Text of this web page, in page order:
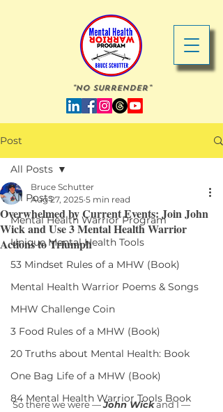
"No Surrender"
Post
All Posts
Mental Health Warrior Program
Unique Mental Health Tools
53 Mindset Rules of a MHW (Book)
Mental Health Warrior Poems & Songs
MHW Challenge Coin
3 Food Rules of a MHW (Book)
20 Truths about Mental Health: Book
One Bag Life of a MHW (Book)
84 Mental Health Warrior Tools Book
All Posts
Overwhelmed by Current Events: Join John
Wick and Use 3 Mental Health Warrior
Actions to Triumph
Bruce Schutter
Aug 27, 2025 5 min read
So there we were — John Wick and I —